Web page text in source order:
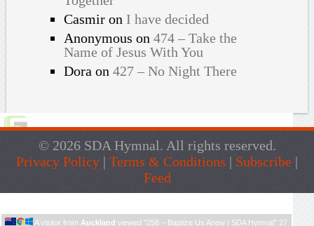
Casmiron I have decided
Anonymous on 474 – Take the
Name of Jesus With You
Dora on 427 – No Night There
© 2026 SDA Hymnal. All rights reserved.
Privacy Policy | Terms & Conditions | Subscribe |
Feed
A visitor from Auckland viewed " 258 – Baptize Us Anew | SDA Hymnal 27